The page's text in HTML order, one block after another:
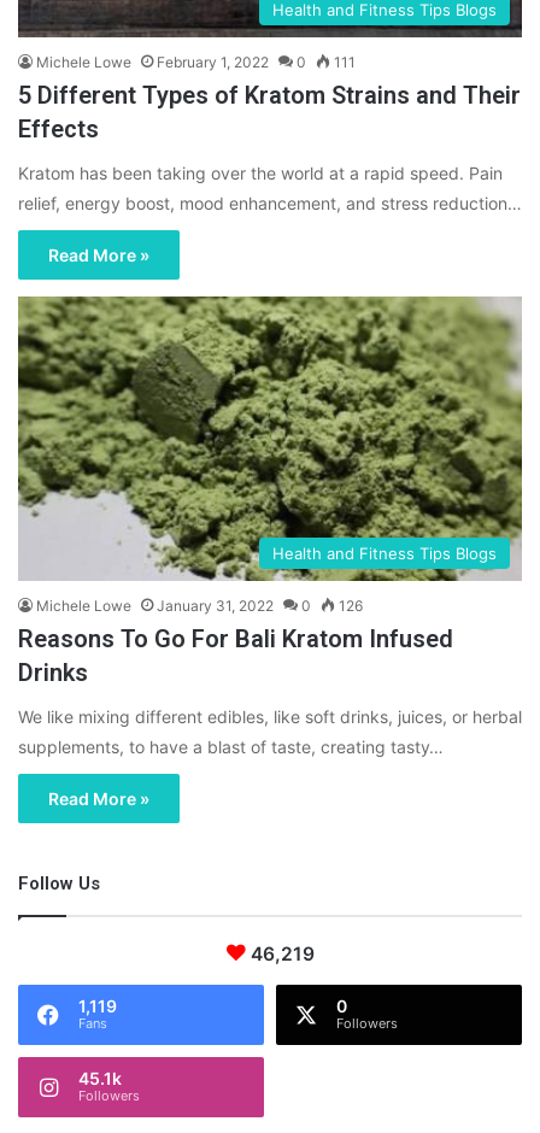
Health and Fitness Tips Blogs
Michele Lowe February 1, 2022 0 111
5 Different Types of Kratom Strains and Their
Effects
Kratom has been taking over the world at a rapid speed. Pain
relief, energy boost, mood enhancement, and stress reduction…
Read More »
Health and Fitness Tips Blogs
Michele Lowe January 31, 2022 0 126
Reasons To Go For Bali Kratom Infused
Drinks
We like mixing different edibles, like soft drinks, juices, or herbal
supplements, to have a blast of taste, creating tasty…
Read More »
Follow Us
46,219
1,119
Fans
0
Followers
45.1k
Followers